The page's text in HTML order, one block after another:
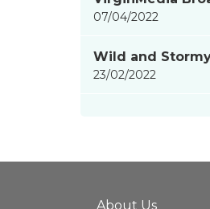
07/04/2022
Wild and
23/02/2022
About Us